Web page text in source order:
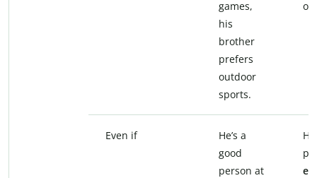
games,
his
brother
prefers
outdoor
sports.
Even if
He’s a
good
person at